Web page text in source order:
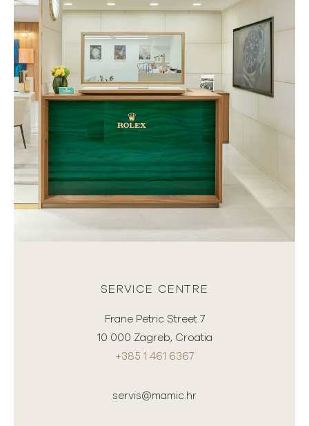
SERVICE CENTRE
Frane Petric Street 7
10 000 Zagreb, Croatia
+385 1 461 6367
servis@mamic.hr